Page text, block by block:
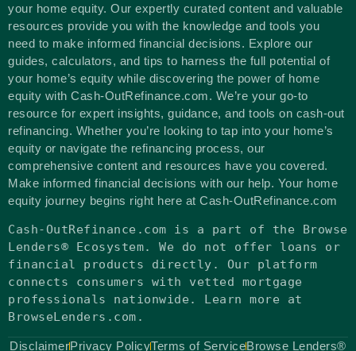
your home equity. Our expertly curated content and valuable
resources provide you with the knowledge and tools you
need to make informed financial decisions. Explore our
guides, calculators, and tips to harness the full potential of
your home’s equity while discovering the power of home
equity with Cash-OutRefinance.com. We’re your go-to
resource for expert insights, guidance, and tools on cash-out
refinancing. Whether you’re looking to tap into your home’s
equity or navigate the refinancing process, our
comprehensive content and resources have you covered.
Make informed financial decisions with our help. Your home
equity journey begins right here at Cash-OutRefinance.com
Cash-OutRefinance.com is a part of the Browse
Lenders® Ecosystem. We do not offer loans or
financial products directly. Our platform
connects consumers with vetted mortgage
professionals nationwide. Learn more at
BrowseLenders.com.
DisclaimerPrivacy PolicyTerms of ServiceBrowse Lenders®